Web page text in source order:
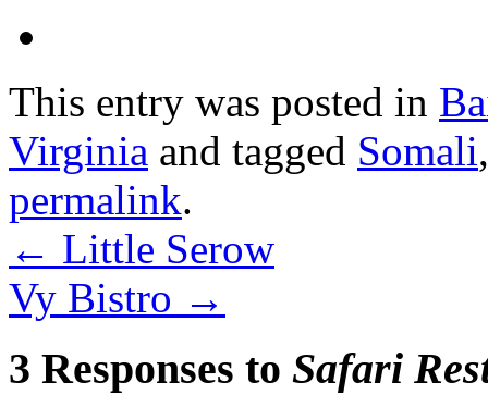
This entry was posted in
Virginia and tagged Somali
permalink.
← Little Serow
Vy Bistro →
3 Responses to Safari